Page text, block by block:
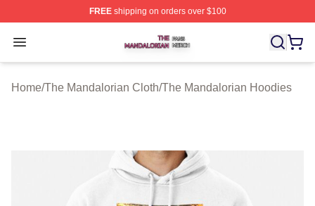
FREEshipping on orders over $100
Open menu
The Mandalorian Shop ⚡️ Officially Licensed The
Home/The Mandalorian Cloth/The Mandalorian Hoodies